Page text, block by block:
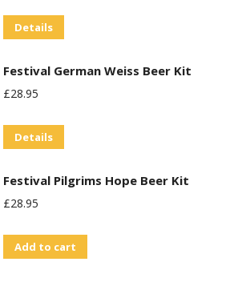
Details
Festival German Weiss Beer Kit
£28.95
Details
Festival Pilgrims Hope Beer Kit
£28.95
Add to cart